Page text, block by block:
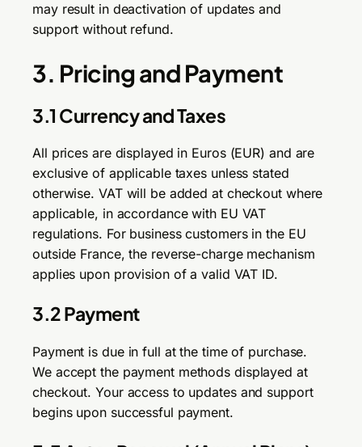
may result in deactivation of updates and
support without refund.
3. Pricing and Payment
3.1 Currency and Taxes
All prices are displayed in Euros (EUR) and are
exclusive of applicable taxes unless stated
otherwise. VAT will be added at checkout where
applicable, in accordance with EU VAT
regulations. For business customers in the EU
outside France, the reverse-charge mechanism
applies upon provision of a valid VAT ID.
3.2 Payment
Payment is due in full at the time of purchase.
We accept the payment methods displayed at
checkout. Your access to updates and support
begins upon successful payment.